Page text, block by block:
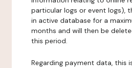
particular logs or event logs),
in active database for a
months and will then be
this period.
Regarding payment data, this